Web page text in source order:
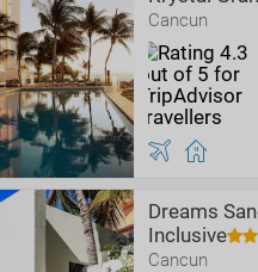
Cancun
Dreams
Inclusive
Cancun